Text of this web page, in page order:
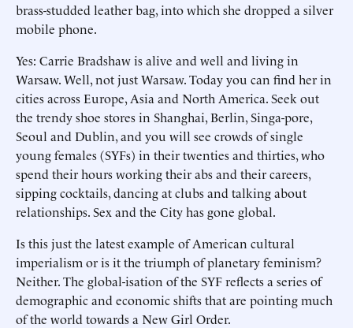
brass-studded leather bag, into which she dropped a silver
mobile phone.
Yes: Carrie Bradshaw is alive and well and living in
Warsaw. Well, not just Warsaw. Today you can find her in
cities across Europe, Asia and North America. Seek out
the trendy shoe stores in Shanghai, Berlin, Singa-pore,
Seoul and Dublin, and you will see crowds of single
young females (SYFs) in their twenties and thirties, who
spend their hours working their abs and their careers,
sipping cocktails, dancing at clubs and talking about
relationships. Sex and the City has gone global.
Is this just the latest example of American cultural
imperialism or is it the triumph of planetary feminism?
Neither. The global-isation of the SYF reflects a series of
demographic and economic shifts that are pointing much
of the world towards a New Girl Order.